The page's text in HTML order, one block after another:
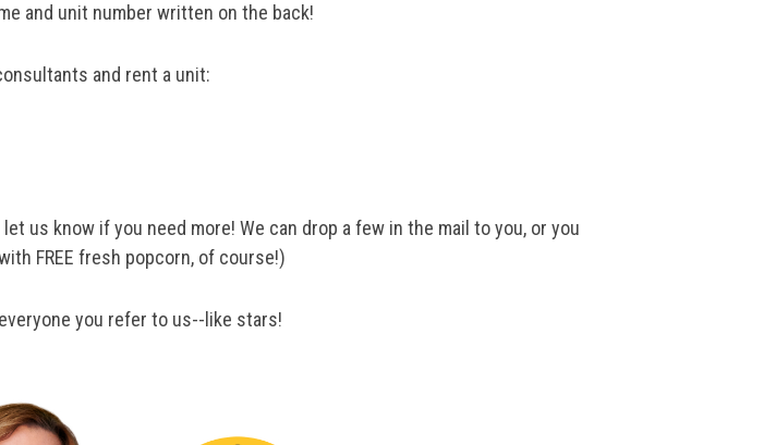
and unit number written on the back!
and rent a unit:
us know if you need more! We can drop a few in the mail to you, or you
FREE fresh popcorn, of course!)
you refer to us--like stars!